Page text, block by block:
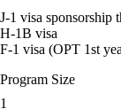
J-1 visa sponsorship
H-1B visa
F-1 visa (OPT 1st
Program Size
1